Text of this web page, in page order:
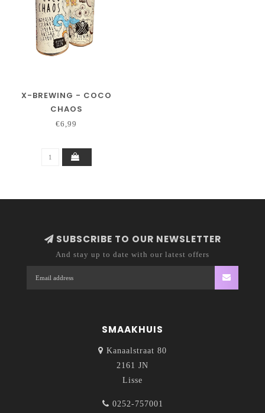
X-BREWING - COCO
CHAOS
€6,99
SUBSCRIBE TO OUR NEWSLETTER
And stay up to date with our latest offers
SMAAKHUIS
Kanaalstraat 80
2161 JN
Lisse
0252-757001